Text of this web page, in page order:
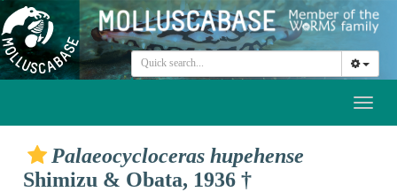
Palaeocycloceras hupehense
Shimizu & Obata, 1936 †